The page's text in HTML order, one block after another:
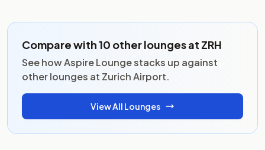
Compare with 10 other lounges at ZRH
See how Aspire Lounge stacks up against
other lounges at Zurich Airport.
View All Lounges